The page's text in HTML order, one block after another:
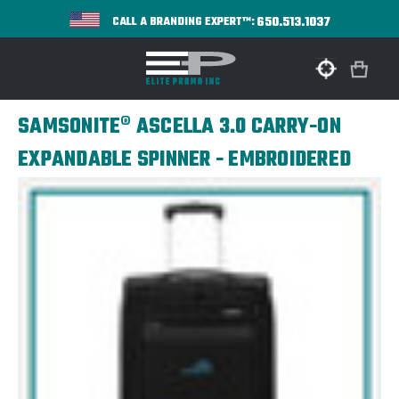
CALL A BRANDING EXPERT™:650.513.1037
SAMSONITE® ASCELLA 3.0 CARRY-ON
EXPANDABLE SPINNER - EMBROIDERED